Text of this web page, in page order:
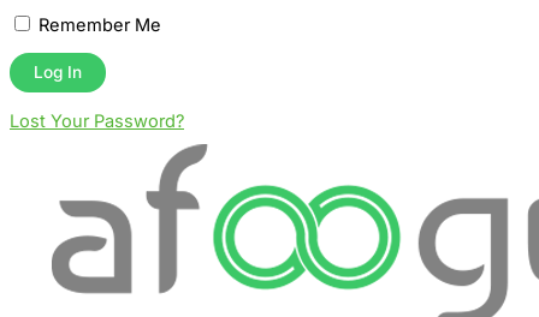
Remember Me
Lost Your Password?